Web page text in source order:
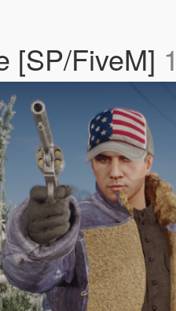
[SP/FiveM]